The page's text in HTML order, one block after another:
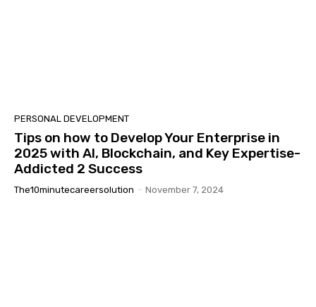
PERSONAL DEVELOPMENT
Tips on how to Develop Your Enterprise in
2025 with AI, Blockchain, and Key Expertise-
Addicted 2 Success
The10minutecareersolution - November 7, 2024